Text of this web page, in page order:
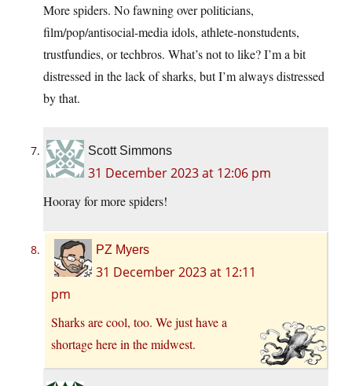
More spiders. No fawning over politicians,
film/pop/antisocial-media idols, athlete-nonstudents,
trustfundies, or techbros. What’s not to like? I’m a bit
distressed in the lack of sharks, but I’m always distressed
by that.
Scott Simmons
31 December 2023 at 12:06 pm
Hooray for more spiders!
PZ Myers
31 December 2023 at 12:11
pm
Sharks are cool, too. We just have a
shortage here in the midwest.